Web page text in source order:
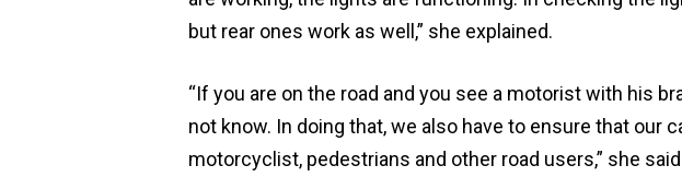
but rear ones work as well,” she explained.
“If you are on the road and you see a motorist with his
not know. In doing that, we also have to ensure that
motorcyclist, pedestrians and other road users,” she